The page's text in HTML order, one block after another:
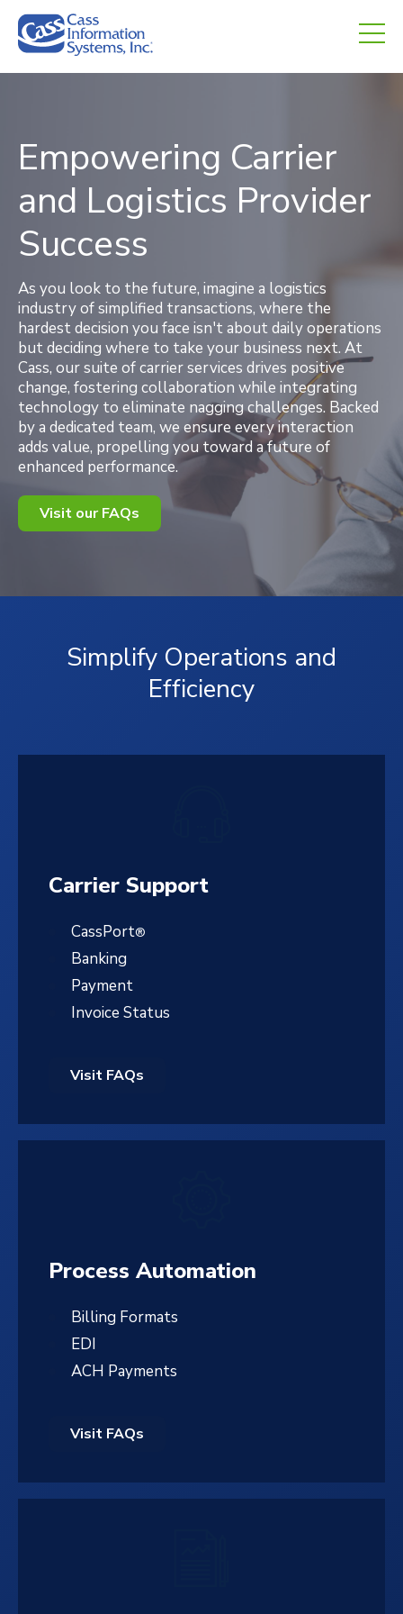
Empowering Carrier
and Logistics Provider
Success
As you look to the future, imagine a logistics
industry of simplified transactions, where the
hardest decision you face isn't about daily operations
but deciding where to take your business next. At
Cass, our suite of carrier services drives positive
change, fostering collaboration while integrating
technology to eliminate nagging challenges. Backed
by a dedicated team, we ensure every interaction
adds value, propelling you toward a future of
enhanced performance.
Visit our FAQs
Simplify Operations and
Efficiency
Carrier Support
CassPort®
Banking
Payment
Invoice Status
Visit FAQs
Process Automation
Billing Formats
EDI
ACH Payments
Visit FAQs